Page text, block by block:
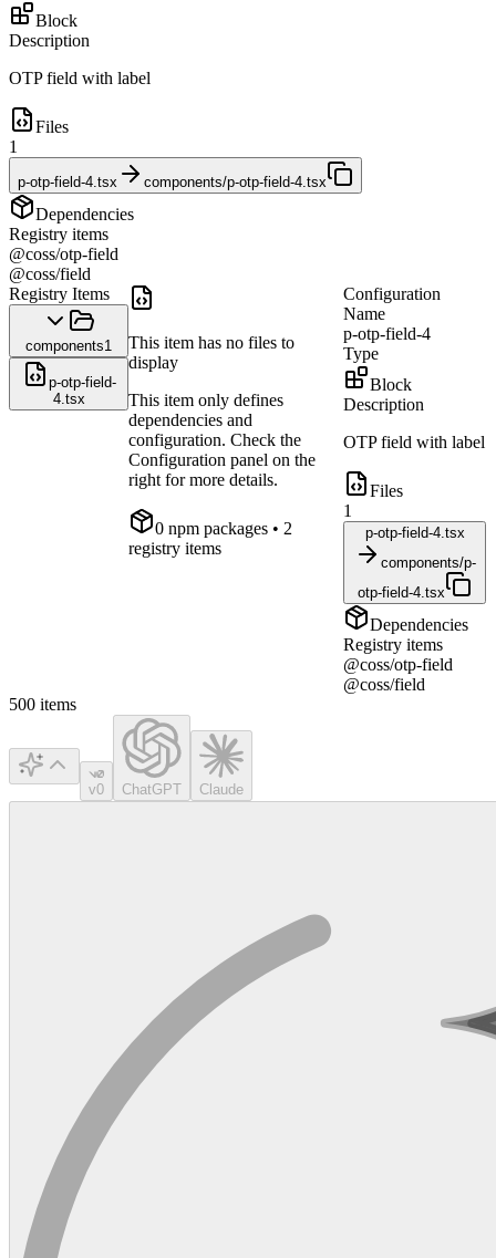
Block
Description
OTP field with label
Files
1
p-otp-field-4.tsx components/p-otp-field-4.tsx
Dependencies
Registry items
@coss/otp-field
@coss/field
Registry Items
components1
p-otp-field-
4.tsx
This item has no files to
display
This item only defines
dependencies and
configuration. Check the
Configuration panel on the
right for more details.
0 npm packages • 2
registry items
Configuration
Name
p-otp-field-4
Type
Block
Description
OTP field with label
Files
1
p-otp-field-4.tsx
components/p-
otp-field-4.tsx
Dependencies
Registry items
@coss/otp-field
@coss/field
500 items
v0 ChatGPT Claude